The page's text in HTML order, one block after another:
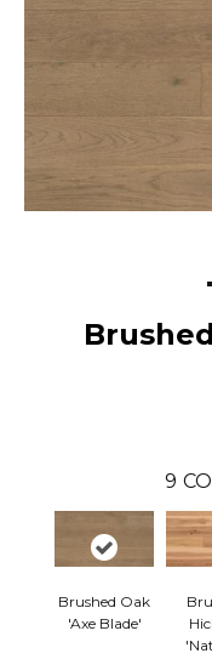
9
Brushed Oak
'Axe Blade'